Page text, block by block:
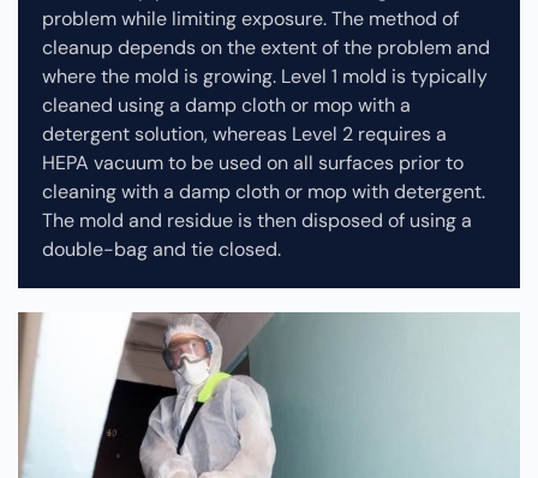
problem while limiting exposure. The method of
cleanup depends on the extent of the problem and
where the mold is growing. Level 1 mold is typically
cleaned using a damp cloth or mop with a
detergent solution, whereas Level 2 requires a
HEPA vacuum to be used on all surfaces prior to
cleaning with a damp cloth or mop with detergent.
The mold and residue is then disposed of using a
double-bag and tie closed.